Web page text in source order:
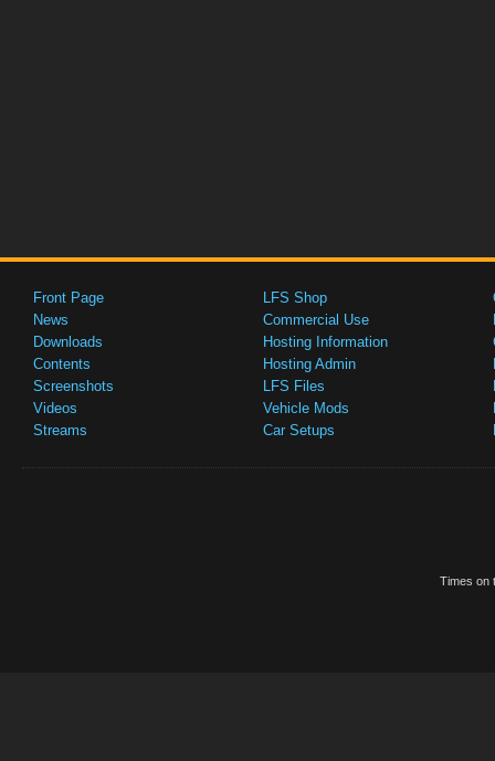
Front Page
News
Downloads
Contents
Screenshots
Videos
Streams
LFS Shop
Commercial Use
Hosting Information
Hosting Admin
LFS Files
Vehicle Mods
Car Setups
Times on